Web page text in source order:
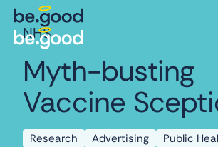
NHS
Myth-busting
Vaccine
Research Advertising Public